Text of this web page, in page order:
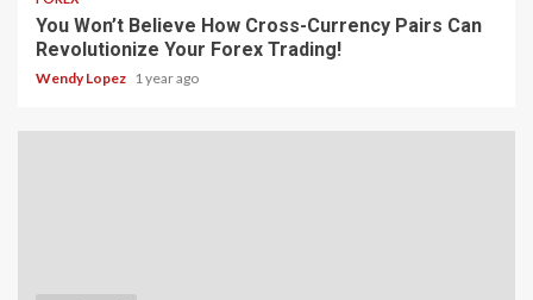
You Won’t Believe How Cross-Currency Pairs Can
Revolutionize Your Forex Trading!
Wendy Lopez 1 year ago